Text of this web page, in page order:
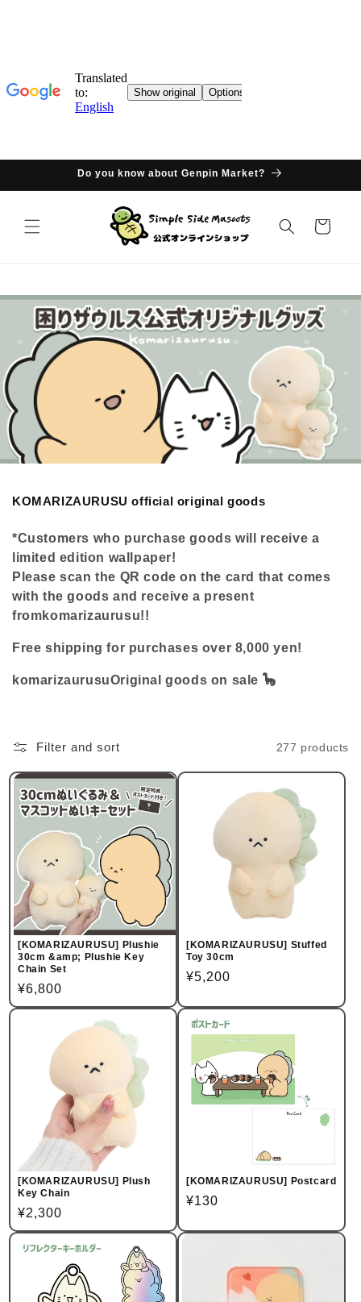
Do you know about Genpin Market?
Cart
C
l
e
c
t
i
o
:
KOMARIZAURUSU official original goods
*Customers who purchase goods will receive a
limited edition wallpaper!
Please scan the QR code on the card that comes
with the goods and receive a present
fromkomarizaurusu!!
Free shipping for purchases over 8,000 yen!
komarizaurusuOriginal goods on sale 🦕
Filter and sort 277 products
[KOMARIZAURUSU] Plushie
30cm &amp; Plushie Key
Chain Set
Regular
price
¥6,800
[KOMARIZAURUSU] Stuffed
Toy 30cm
Regular
¥5,200
[KOMARIZAURUSU] Plush
Key Chain
Regular
price
¥2,300
[KOMARIZAURUSU] Postcard
Regular
¥130